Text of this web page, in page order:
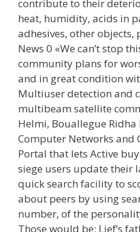
contribute to their
heat, humidity, acids in
adhesives, other
News 0 «We can’t stop
community plans for
and in great condition
Multiuser detection and
multibeam satellite
Helmi, Bouallegue
Computer Networks and
Portal that lets Active
siege users update their
quick search facility to
about peers by using
number, of the
Those would be: Lief’s